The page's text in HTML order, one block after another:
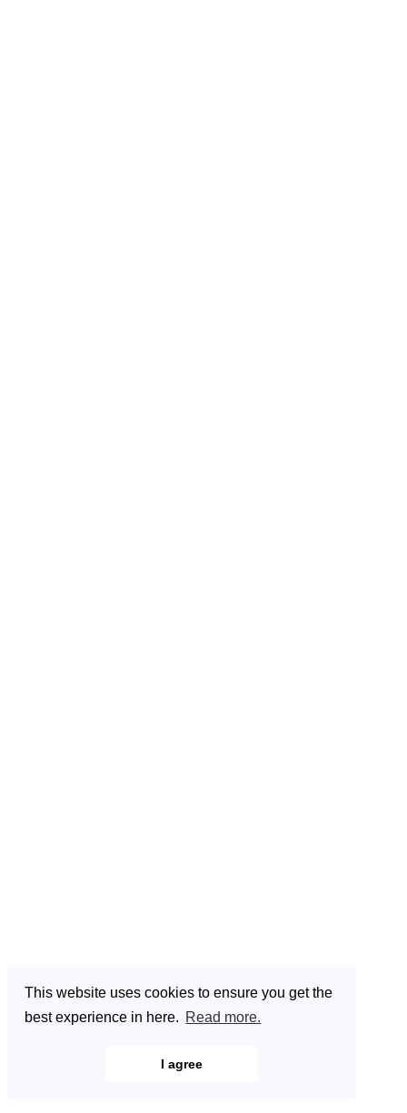
This website uses cookies to ensure you get the
best experience in here. Read more.
I agree